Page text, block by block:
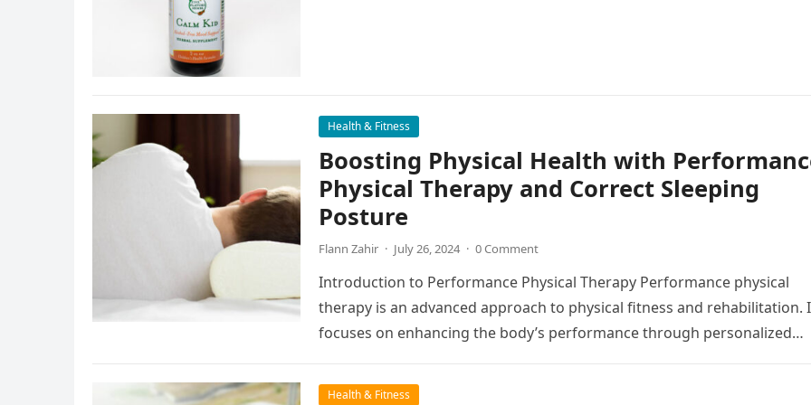
Health & Fitness
Boosting Physical Health with
Physical Therapy and Correct Sleeping
Posture
Flann Zahir · July 26, 2024 · 0 Comment
Introduction to Performance Physical Therapy Performance physical
therapy is an advanced approach to physical fitness and rehabilitation.
focuses on enhancing the body’s performance through personalized
Health & Fitness